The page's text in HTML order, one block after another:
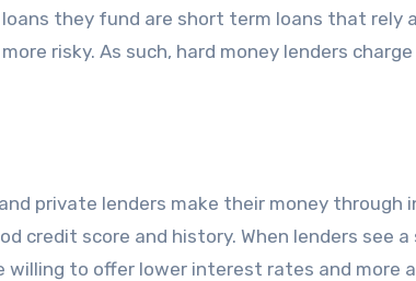
they fund are short term loans that rely
risky. As such, hard money lenders
private lenders make their money through
credit score and history. When lenders see a
willing to offer lower interest rates and more